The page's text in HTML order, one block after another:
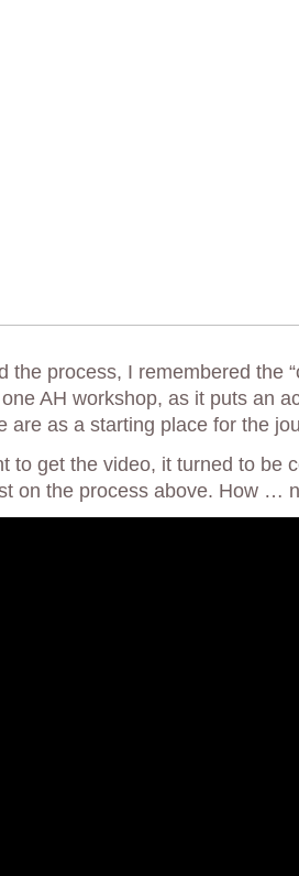
the process, I remembered the
AH workshop, as it puts an
are as a starting place for the
to get the video, it turned to be
on the process above. How …